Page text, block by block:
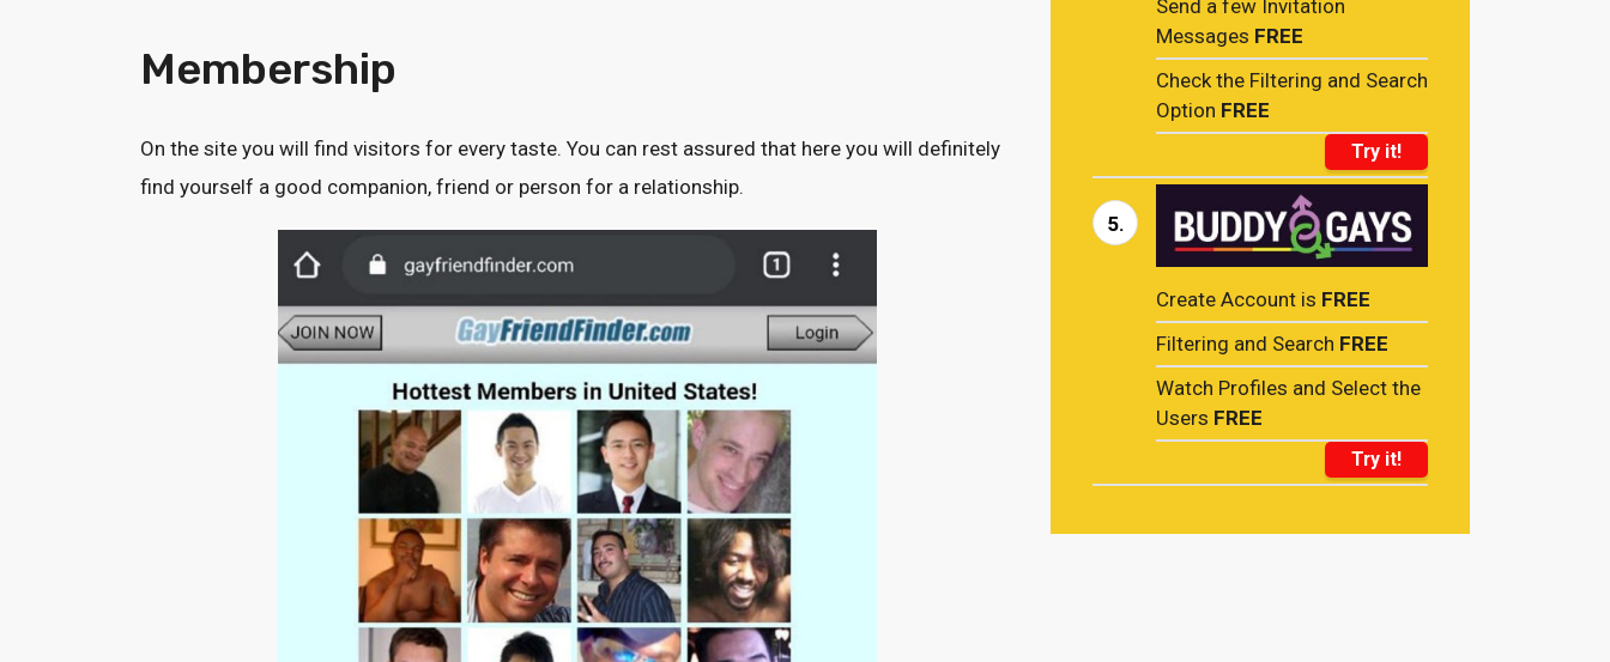
Membership
On the site you will find visitors for every taste. You can rest assured that here you will definitely
find yourself a good companion, friend or person for a relationship.
Send a few Invitation
Messages FREE
Check the Filtering and Search
Option FREE
Try it!
5.
Create Account is FREE
Filtering and Search FREE
Watch Profiles and Select the
Users FREE
Try it!